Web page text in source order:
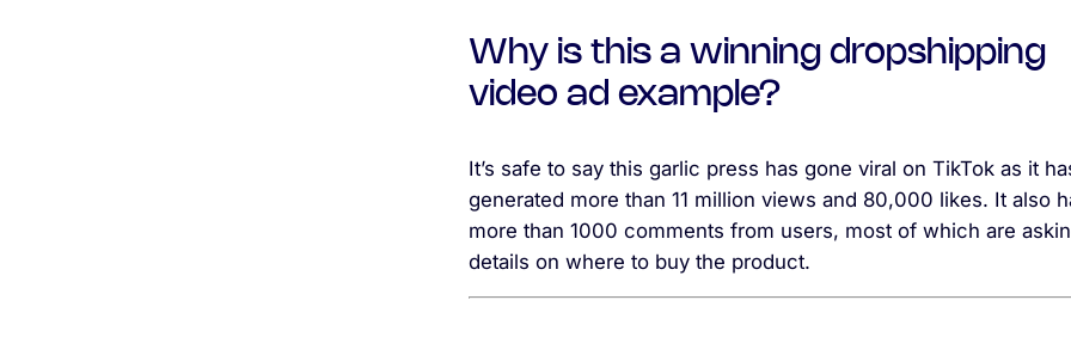
Why is this a winning dropshipping
video ad example?
It’s safe to say this garlic press has gone viral on TikTok as it
generated more than 11 million views and 80,000 likes. It also
more than 1000 comments from users, most of which are
details on where to buy the product.